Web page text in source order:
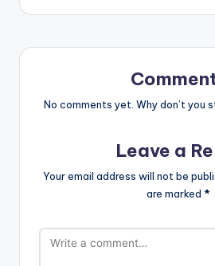
No comments yet. Why don’t you
Leave a
Your email address will not be
are marked *